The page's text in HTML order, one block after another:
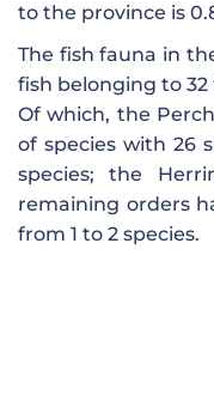
to the province is
The fish fauna in
fish belonging to
Of which, the
of species with 26
species; the
remaining orders
from 1 to 2 species.